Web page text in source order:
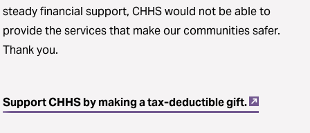
steady financial support, CHHS would not be able to
provide the services that make our communities safer.
Thank you.
Support CHHS by making a tax-deductible gift.